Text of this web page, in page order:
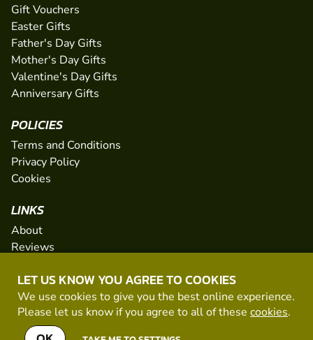
LET US KNOW YOU AGREE TO COOKIES
We use cookies to give you the best online experience.
Please let us know if you agree to all of these cookies.
Gift Vouchers
Easter Gifts
Father's Day Gifts
Mother's Day Gifts
Valentine's Day Gifts
Anniversary Gifts
POLICIES
Terms and Conditions
Privacy Policy
Cookies
LINKS
About
Reviews
Network
Contact
Newsletter / Offers